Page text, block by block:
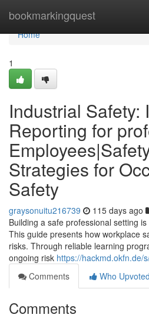
bookmarkingquest
Home
Home
1
Industrial Safety:
Reporting for
Strategies for
Safety
graysonuitu216739 115 days ago
Building a safe professional setting
This guide presents how workplace
risks. Through reliable learning
ongoing risk https://hackmd.okfn.de/
Comments
Who Upvoted
Comments